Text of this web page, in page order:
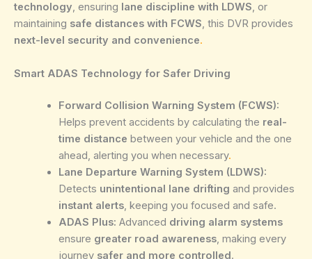
technology, ensuring lane discipline with LDWS, or
maintaining safe distances with FCWS, this DVR provides
next-level security and convenience.
Smart ADAS Technology for Safer Driving
Forward Collision Warning System (FCWS):
Helps prevent accidents by calculating the real-
time distance between your vehicle and the one
ahead, alerting you when necessary.
Lane Departure Warning System (LDWS):
Detects unintentional lane drifting and provides
instant alerts, keeping you focused and safe.
ADAS Plus: Advanced driving alarm systems
ensure greater road awareness, making every
journey safer and more controlled.